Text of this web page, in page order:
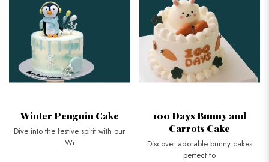
Winter Penguin Cake
Dive into the festive spirit with our
Wi
100 Days Bunny and
Carrots Cake
Discover adorable bunny cakes
perfect fo